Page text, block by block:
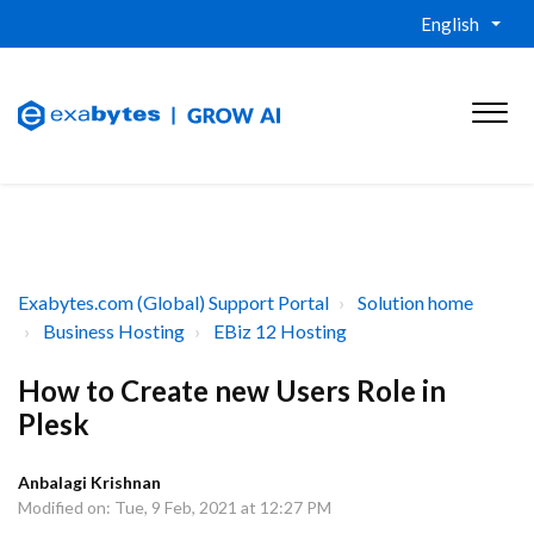
English
Exabytes.com (Global) Support Portal
Solution home
Business Hosting
EBiz 12 Hosting
How to Create new Users Role in
Plesk
Anbalagi Krishnan
Modified on: Tue, 9 Feb, 2021 at 12:27 PM